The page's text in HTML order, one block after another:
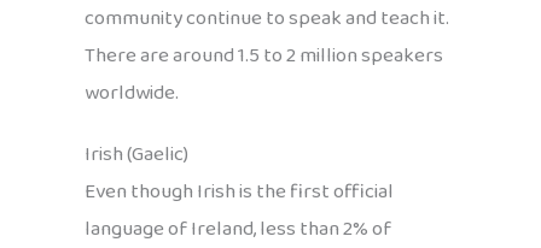
community continue to speak and teach it.
There are around 1.5 to 2 million speakers
worldwide.
Irish (Gaelic)
Even though Irish is the first official
language of Ireland, less than 2% of